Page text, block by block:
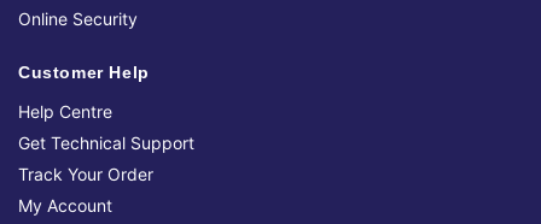
Online Security
Customer Help
Help Centre
Get Technical Support
Track Your Order
My Account